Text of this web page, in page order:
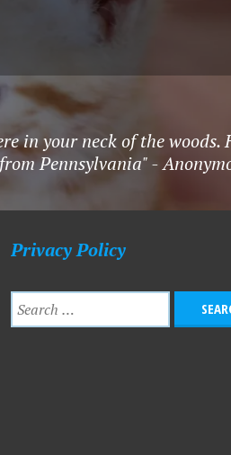
in your neck of the woods.
Pennsylvania" -
Privacy Policy